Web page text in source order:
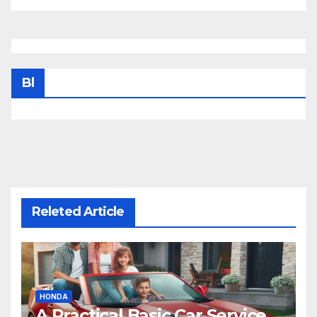
Bl
Releted Article
HONDA